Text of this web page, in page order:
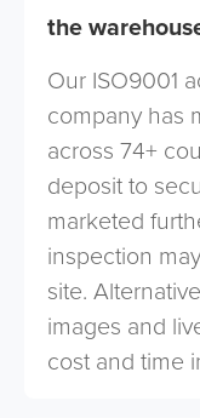
the
Our ISO9001
company has
across 74+
deposit to
marketed
inspection
site.
images and
cost and time